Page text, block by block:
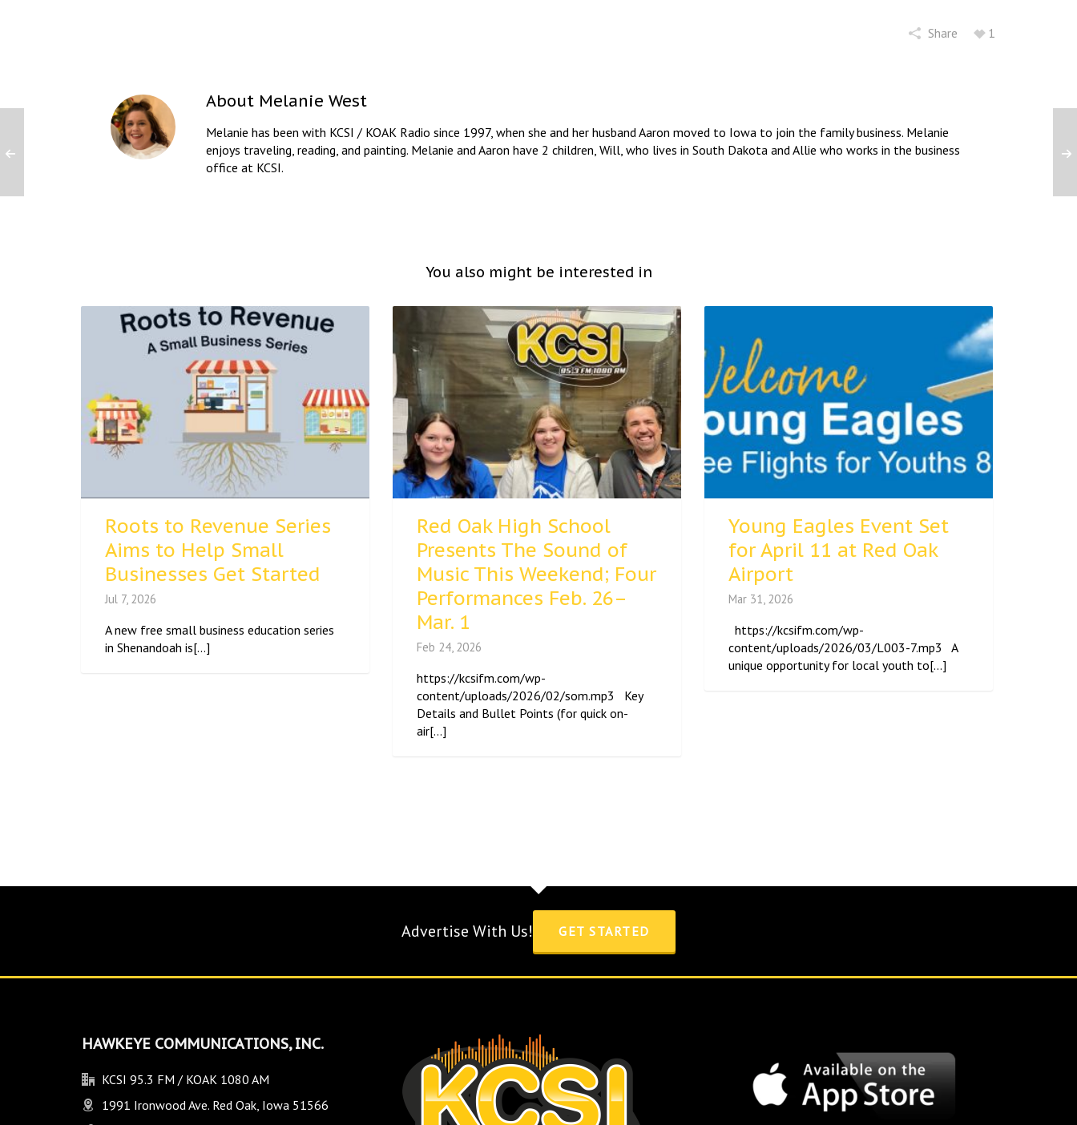
Share 1
About Melanie West
Melanie has been with KCSI / KOAK Radio since 1997, when she and her husband Aaron moved to Iowa to join the family business. Melanie
enjoys traveling, reading, and painting. Melanie and Aaron have 2 children, Will, who lives in South Dakota and Allie who works in the business
office at KCSI.
You also might be interested in
Roots to Revenue Series
Aims to Help Small
Businesses Get Started
Jul 7, 2026
A new free small business education series
in Shenandoah is[...]
Red Oak High School
Presents The Sound of
Music This Weekend; Four
Performances Feb. 26–
Mar. 1
Feb 24, 2026
https://kcsifm.com/wp-
content/uploads/2026/02/som.mp3 Key
Details and Bullet Points (for quick on-
air[...]
Young Eagles Event Set
for April 11 at Red Oak
Airport
Mar 31, 2026
https://kcsifm.com/wp-
content/uploads/2026/03/L003-7.mp3 A
unique opportunity for local youth to[...]
Advertise With Us! GET STARTED
HAWKEYE COMMUNICATIONS, INC.
KCSI 95.3 FM / KOAK 1080 AM
1991 Ironwood Ave. Red Oak, Iowa 51566